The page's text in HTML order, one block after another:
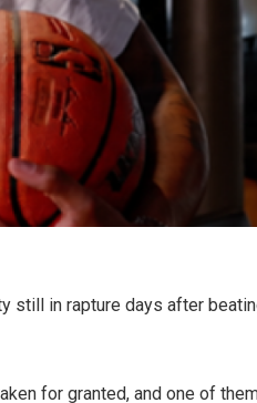
still in rapture days after
for granted, and one of